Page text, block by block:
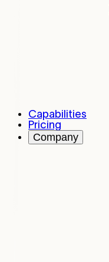
Capabilities
Pricing
Company